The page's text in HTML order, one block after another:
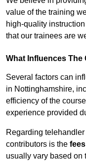
value of the training
high-quality
that our trainees are
What Influences The
Several factors can
in Nottinghamshire,
efficiency of the
experience provided
Regarding
contributors is the fees
usually vary based on